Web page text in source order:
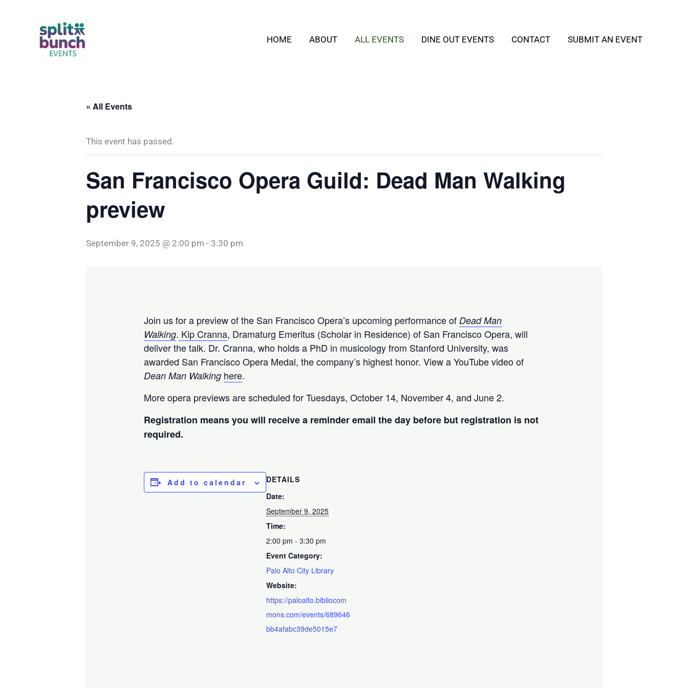
HOME ABOUT ALL EVENTS DINE OUT EVENTS CONTACT SUBMIT AN EVENT
« All Events
This event has passed.
San Francisco Opera Guild: Dead Man Walking
preview
September 9, 2025 @ 2:00 pm - 3:30 pm
Join us for a preview of the San Francisco Opera’s upcoming performance of Dead Man
Walking. Kip Cranna, Dramaturg Emeritus (Scholar in Residence) of San Francisco Opera, will
deliver the talk. Dr. Cranna, who holds a PhD in musicology from Stanford University, was
awarded San Francisco Opera Medal, the company’s highest honor. View a YouTube video of
Dean Man Walking here.
More opera previews are scheduled for Tuesdays, October 14, November 4, and June 2.
Registration means you will receive a reminder email the day before but registration is not
required.
Add to calendar
DETAILS
Date:
September 9, 2025
Time:
2:00 pm - 3:30 pm
Event Category:
Palo Alto City Library
Website:
https://paloalto.bibliocom
mons.com/events/689646
bb4afabc39de5015e7